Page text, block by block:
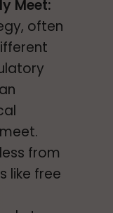
Meet:
often
from
like free